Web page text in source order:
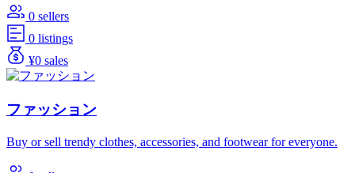
0 sellers
0 listings
¥0 sales
ファッション
Buy or sell trendy clothes, accessories, and footwear for everyone.